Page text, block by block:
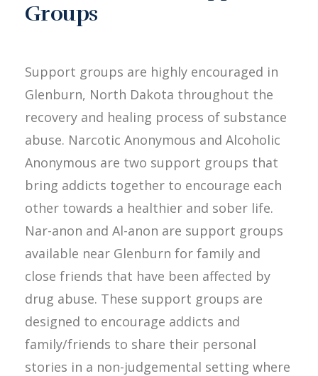
Groups
Support groups are highly encouraged in
Glenburn, North Dakota throughout the
recovery and healing process of substance
abuse. Narcotic Anonymous and Alcoholic
Anonymous are two support groups that
bring addicts together to encourage each
other towards a healthier and sober life.
Nar-anon and Al-anon are support groups
available near Glenburn for family and
close friends that have been affected by
drug abuse. These support groups are
designed to encourage addicts and
family/friends to share their personal
stories in a non-judgemental setting where